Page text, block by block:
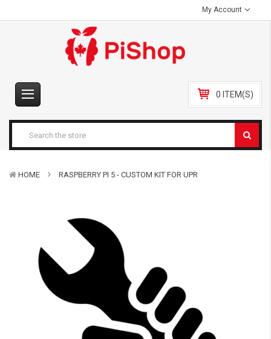
My Account
0 ITEM(S)
HOME RASPBERRY PI 5 - CUSTOM KIT FOR UPR